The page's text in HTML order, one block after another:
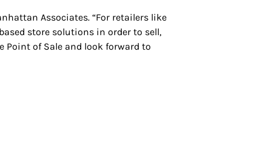
Associates. “For retailers like
store solutions in order to sell,
Point of Sale and look forward to